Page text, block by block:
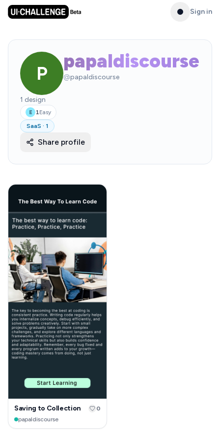
Sign in
P
papaldiscourse
@papaldiscourse
1 design
E 1Easy
SaaS · 1
Share profile
Saving to Collection
papaldiscourse
0